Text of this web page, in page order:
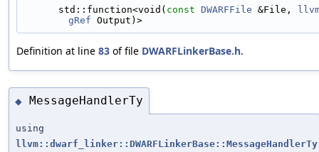
      std::function<void(
const DWARFFile &File,
gRef Output)>
Definition at line 83 of file DWARFLinkerBase.h.
◆ MessageHandlerTy
using
llvm::dwarf_linker::DWARFLinkerBase::MessageHandlerTy